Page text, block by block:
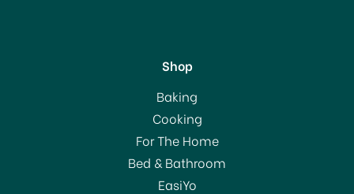
Magimix Le Glacier Ice
Cream Maker White
11047
£55.00
Shop
Baking
Cooking
For The Home
Bed & Bathroom
EasiYo